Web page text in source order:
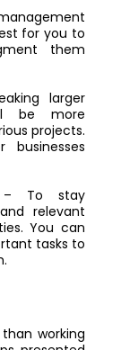
for you to
them
larger
be more
projects.
To stay
relevant
You can
tasks to
working